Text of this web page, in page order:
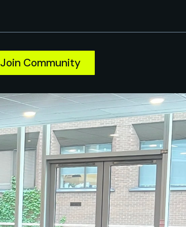
Join Community